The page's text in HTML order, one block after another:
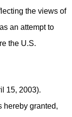
the views of
an attempt to
the U.S.
15, 2003).
hereby granted,